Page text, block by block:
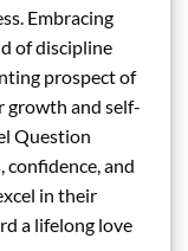
Embracing
of discipline
prospect of
and self-
Question
and
in their
a lifelong love